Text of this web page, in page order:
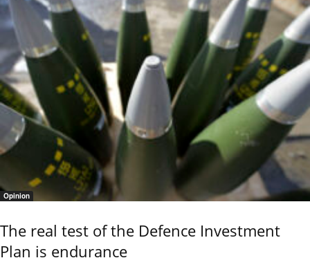
Opinion
The real test of the Defence Investment
Plan is endurance